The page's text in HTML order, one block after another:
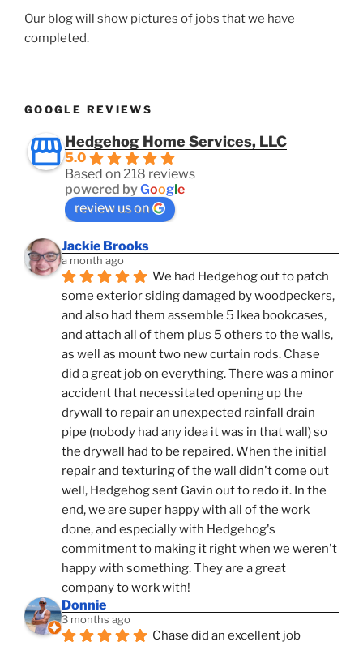
Our blog will show pictures of jobs that we have
completed.
GOOGLE REVIEWS
Hedgehog Home Services, LLC
5.0
Based on 218 reviews
powered byGoogle
review us on
Jackie Brooks
a month ago
We had Hedgehog out to patch
some exterior siding damaged by woodpeckers,
and also had them assemble 5 Ikea bookcases,
and attach all of them plus 5 others to the walls,
as well as mount two new curtain rods. Chase
did a great job on everything. There was a minor
accident that necessitated opening up the
drywall to repair an unexpected rainfall drain
pipe (nobody had any idea it was in that wall) so
the drywall had to be repaired. When the initial
repair and texturing of the wall didn't come out
well, Hedgehog sent Gavin out to redo it. In the
end, we are super happy with all of the work
done, and especially with Hedgehog's
commitment to making it right when we weren't
happy with something. They are a great
company to work with!
Donnie
3 months ago
Chase did an excellent job